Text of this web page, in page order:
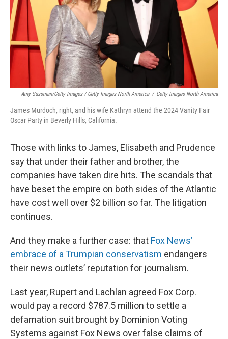
Amy Sussman/Getty Images / Getty Images North America / Getty Images North America
James Murdoch, right, and his wife Kathryn attend the 2024 Vanity Fair
Oscar Party in Beverly Hills, California.
Those with links to James, Elisabeth and Prudence
say that under their father and brother, the
companies have taken dire hits. The scandals that
have beset the empire on both sides of the Atlantic
have cost well over $2 billion so far. The litigation
continues.
And they make a further case: that Fox News’
embrace of a Trumpian conservatism endangers
their news outlets’ reputation for journalism.
Last year, Rupert and Lachlan agreed Fox Corp.
would pay a record $787.5 million to settle a
defamation suit brought by Dominion Voting
Systems against Fox News over false claims of